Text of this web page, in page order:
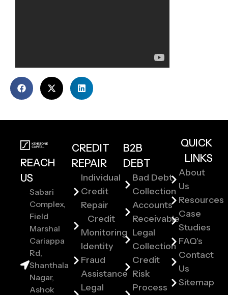
CREDIT
REPAIR
Individual
Credit
Repair
Credit
Monitoring
Identity
Fraud
Assistance
Legal
B2B
DEBT
Bad Debt
Collection
Accounts
Receivable
Legal
Collection
Credit
Risk
Process
REACH
US
Sabari
Complex,
Field
Marshal
Cariappa
Rd,
Shanthala
Nagar,
Ashok
QUICK
LINKS
About
Us
Resources
Case
Studies
FAQ's
Contact
Us
Sitemap